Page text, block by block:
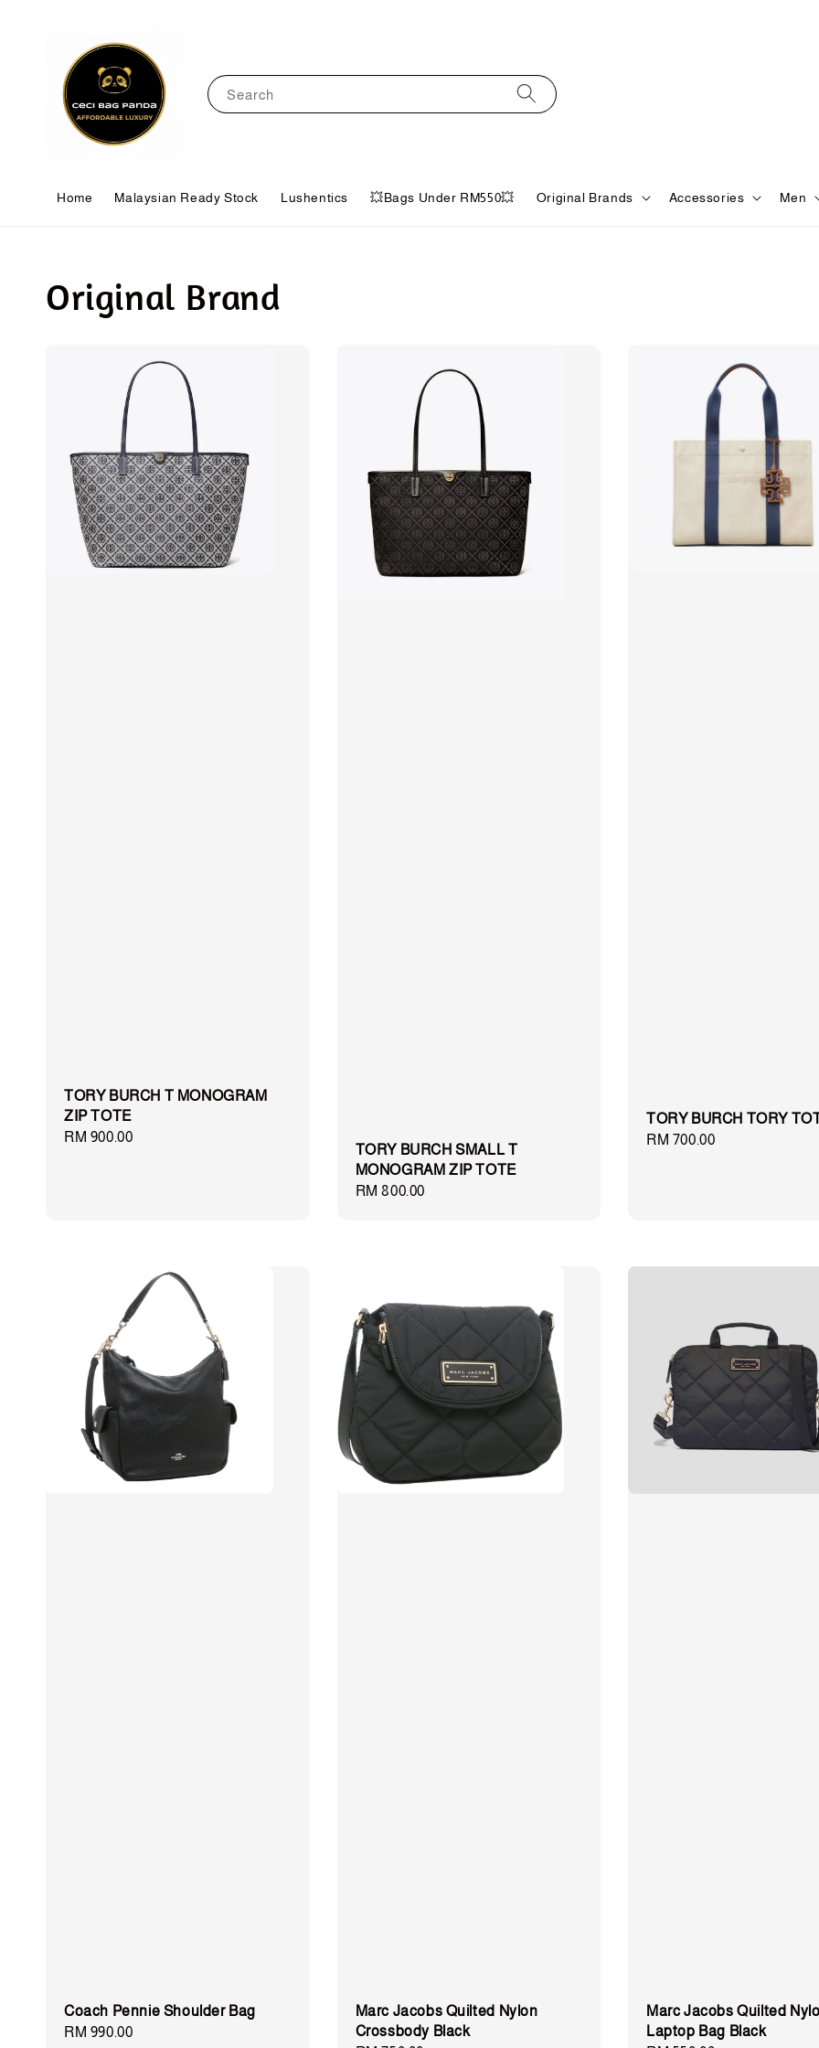
Search
Home Malaysian Ready Stock Lushentics 💥Bags Under RM550💥 Original Brands Accessories Men
Original Brand
TORY BURCH T MONOGRAM
ZIP TOTE
Regular
RM 900.00
TORY BURCH SMALL T
MONOGRAM ZIP TOTE
Regular
RM 800.00
TORY BURCH TORY
Regular
RM 700.00
Coach Pennie Shoulder Bag
Regular
RM 990.00
Marc Jacobs Quilted Nylon
Crossbody Black
Marc Jacobs Quilted
Laptop Bag Black